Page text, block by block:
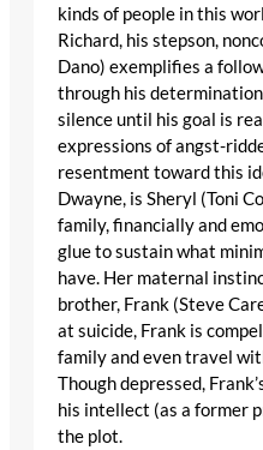
kinds of people in this
Richard, his stepson,
Dano) exemplifies a
through his
silence until his goal is
expressions of angst-
resentment toward this
Dwayne, is Sheryl (Toni
family, financially and
glue to sustain what
have. Her maternal
brother, Frank (Steve
at suicide, Frank is
family and even travel
Though depressed,
his intellect (as a former
the plot.